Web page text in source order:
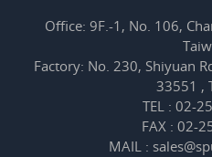
Office: 9F.-1, No. 106,
Factory: No. 230, Shiyuan
33551 ,
TEL : 02-
FAX : 02-
MAIL :